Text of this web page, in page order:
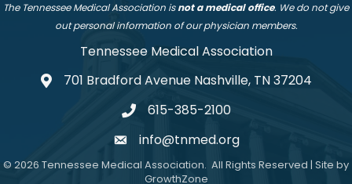
The Tennessee Medical Association isnot a medical office. We do not give
out personal information of our physician members.
Tennessee Medical Association
address701 Bradford Avenue Nashville, TN 37204
telephone
615-385-2100
emailinfo@tnmed.org
© 2026 Tennessee Medical Association. All Rights Reserved | Site by
GrowthZone